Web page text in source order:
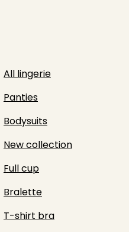
All lingerie
Panties
Bodysuits
New collection
Full cup
Bralette
T-shirt bra